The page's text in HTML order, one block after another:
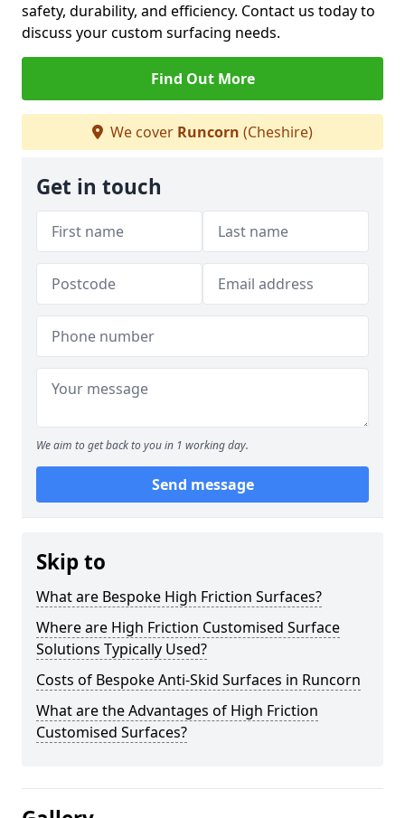
safety, durability, and efficiency. Contact us today to
discuss your custom surfacing needs.
Find Out More
We cover Runcorn (Cheshire)
Get in touch
We aim to get back to you in 1 working day.
Send message
Skip to
What are Bespoke High Friction Surfaces?
Where are High Friction Customised Surface
Solutions Typically Used?
Costs of Bespoke Anti-Skid Surfaces in Runcorn
What are the Advantages of High Friction
Customised Surfaces?